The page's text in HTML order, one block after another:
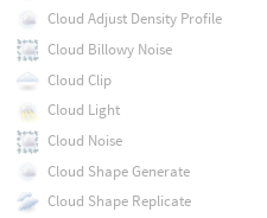
Cloud Adjust Density Profile
Cloud Billowy Noise
Cloud Clip
Cloud Light
Cloud Noise
Cloud Shape Generate
Cloud Shape Replicate